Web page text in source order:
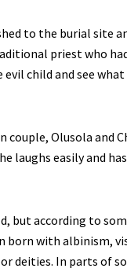
to the burial site
priest who
child and see
Olusola and
laughs easily and
but according to
born with albinism,
deities. In parts of